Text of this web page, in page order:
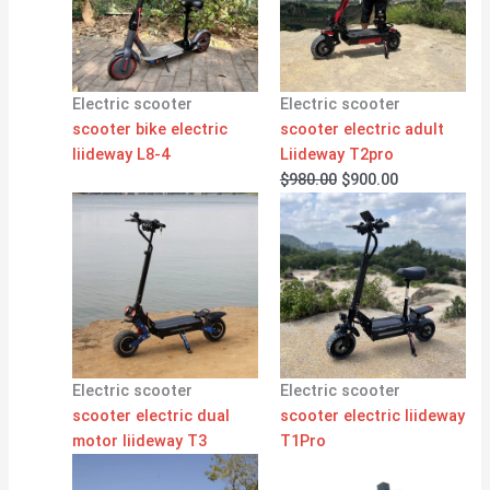
Electric scooter
scooter bike electric
liideway L8-4
Electric scooter
scooter electric adult
Liideway T2pro
$980.00 $900.00
Electric scooter
scooter electric dual
motor liideway T3
Electric scooter
scooter electric liideway
T1Pro